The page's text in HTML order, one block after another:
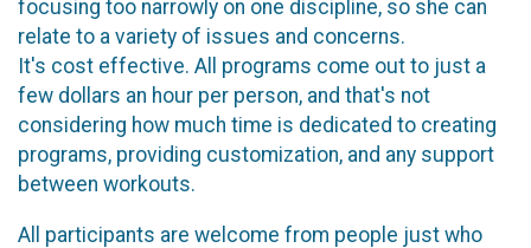
focusing too narrowly on one discipline, so she can
relate to a variety of issues and concerns.
It's cost effective. All programs come out to just a
few dollars an hour per person, and that's not
considering how much time is dedicated to creating
programs, providing customization, and any support
between workouts.
All participants are welcome from people just who